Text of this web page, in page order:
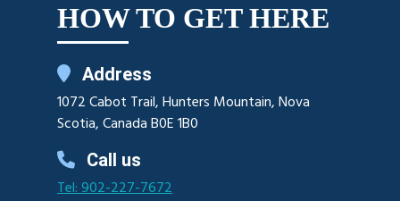
HOW TO GET HERE
Address
1072 Cabot Trail, Hunters Mountain, Nova
Scotia, Canada B0E 1B0
Call us
Tel: 902-227-7672